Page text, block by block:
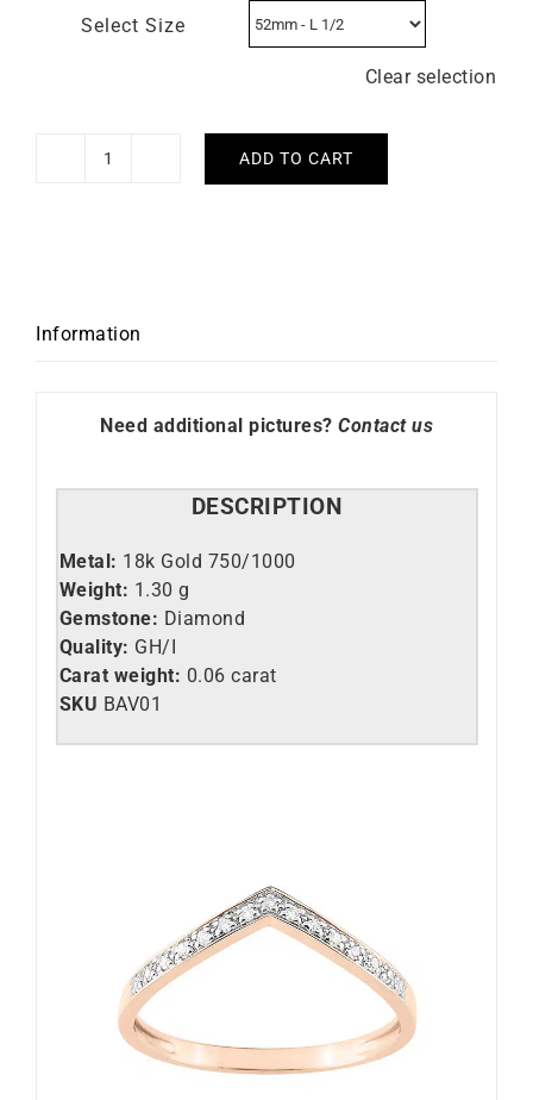
Select Size
Clear selection
V
ADD TO CART
Information
Need additional pictures? Contact us
DESCRIPTION
Metal: 18k Gold 750/1000
Weight: 1.30 g
Gemstone: Diamond
Quality: GH/I
Carat weight: 0.06 carat
SKU BAV01